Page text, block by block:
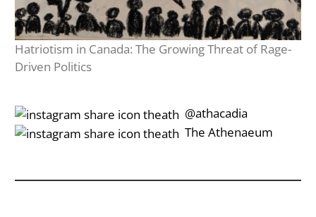
Hatriotism in Canada: The Growing Threat of Rage-
Driven Politics
‎‎‏‏‎ ‎‏‏‎‎@athacadia
‎‎‏‏‎ ‎‏‏‎‎‏‎The Athenaeum